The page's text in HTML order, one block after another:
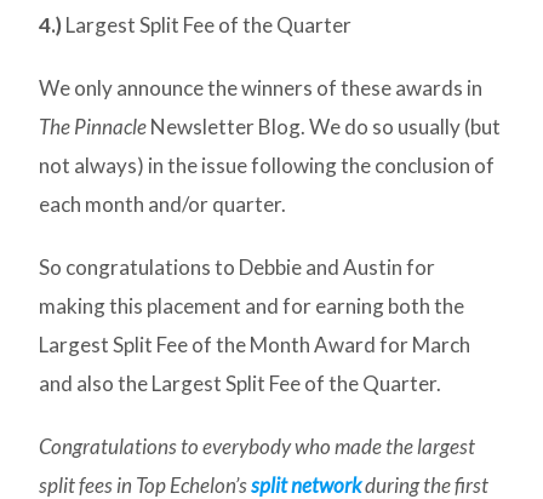
4.)Largest Split Fee of the Quarter
We only announce the winners of these awards in
The PinnacleNewsletter Blog. We do so usually (but
not always) in the issue following the conclusion of
each month and/or quarter.
So congratulations to Debbie and Austin for
making this placement and for earning both the
Largest Split Fee of the Month Award for March
and also the Largest Split Fee of the Quarter.
Congratulations to everybody who made the largest
split fees in Top Echelon’ssplit networkduring the first